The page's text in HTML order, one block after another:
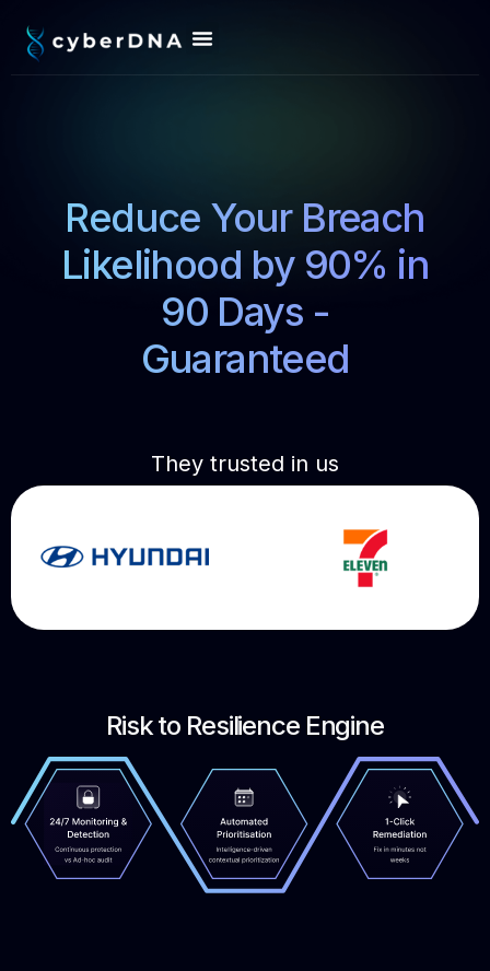
Reduce Your Breach
Likelihood by 90% in
90 Days -
Guaranteed
They trusted in us
Risk to Resilience Engine